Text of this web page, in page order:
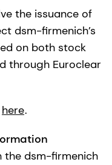
the issuance of
dsm-firmenich’s
on both stock
through Euroclear
here.
the dsm-firmenich